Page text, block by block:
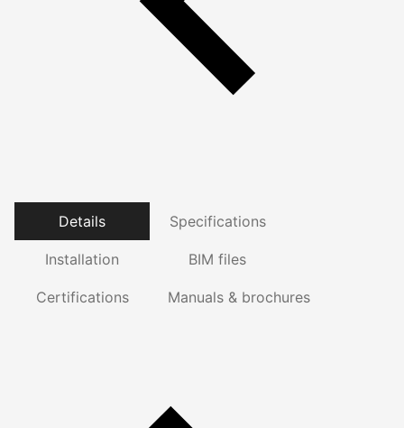
Details Specifications
Installation BIM files
Certifications Manuals & brochures